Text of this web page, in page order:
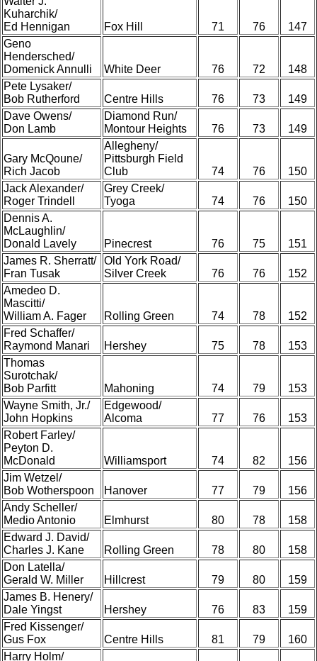
Kuharchik/
Ed Hennigan
Fox Hill 71 76
147
Geno
Hendersched/
Domenick Annulli
White Deer 76 72
148
Pete Lysaker/
Bob Rutherford
Centre Hills 76 73
149
Dave Owens/
Don Lamb
Diamond Run/
Montour Heights
76 73 149
Gary McQoune/
Rich Jacob
Allegheny/
Pittsburgh Field
Club
74 76
150
Jack Alexander/
Roger Trindell
Grey Creek/
Tyoga
74 76
150
Dennis A.
McLaughlin/
Donald Lavely
Pinecrest 76 75
151
James R. Sherratt/
Fran Tusak
Old York Road/
Silver Creek
76 76
152
Amedeo D.
Mascitti/
William A. Fager
Rolling Green 74 78
152
Fred Schaffer/
Raymond Manari
Hershey 75 78
153
Thomas
Surotchak/
Bob Parfitt
Mahoning 74 79
153
Wayne Smith, Jr./
John Hopkins
Edgewood/
Alcoma
77 76
153
Robert Farley/
Peyton D.
McDonald
Williamsport 74 82
156
Jim Wetzel/
Bob Wotherspoon
Hanover 77 79
156
Andy Scheller/
Medio Antonio
Elmhurst 80 78
158
Edward J. David/
Charles J. Kane
Rolling Green 78 80
158
Don Latella/
Gerald W. Miller
Hillcrest 79 80
159
James B. Henery/
Dale Yingst
Hershey 76 83
159
Fred Kissenger/
Gus Fox
Centre Hills 81 79
160
Harry Holm/